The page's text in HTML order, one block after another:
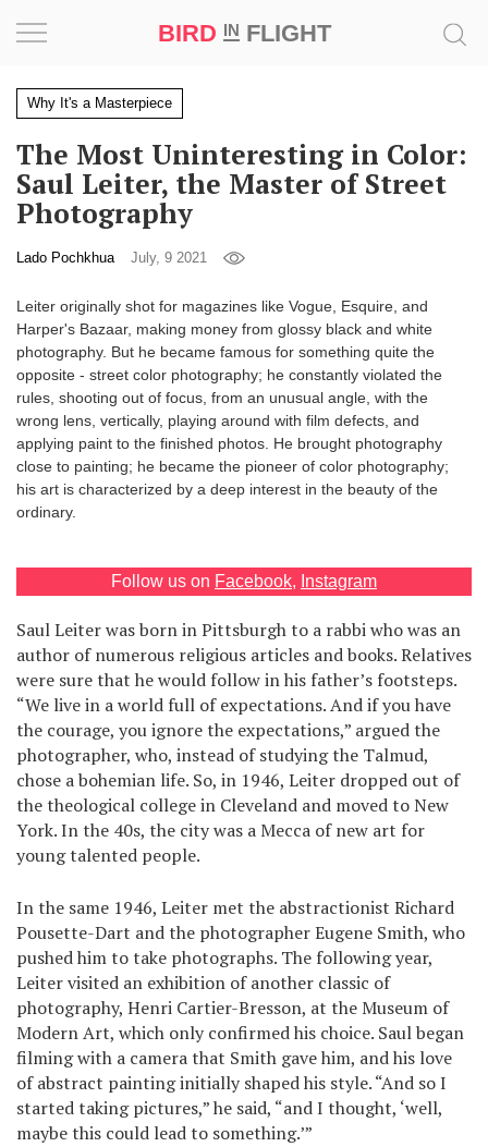
BIRD INFLIGHT
RU
UA
Why It's a Masterpiece
The Most Uninteresting in Color:
Saul Leiter, the Master of Street
Photography
Lado Pochkhua July, 9 2021
Leiter originally shot for magazines like Vogue, Esquire, and
Harper's Bazaar, making money from glossy black and white
photography. But he became famous for something quite the
opposite - street color photography; he constantly violated the
rules, shooting out of focus, from an unusual angle, with the
wrong lens, vertically, playing around with film defects, and
applying paint to the finished photos. He brought photography
close to painting; he became the pioneer of color photography;
his art is characterized by a deep interest in the beauty of the
ordinary.
Follow us on Facebook, Instagram
Saul Leiter was born in Pittsburgh to a rabbi who was an
author of numerous religious articles and books. Relatives
were sure that he would follow in his father’s footsteps.
“We live in a world full of expectations. And if you have
the courage, you ignore the expectations,” argued the
photographer, who, instead of studying the Talmud,
chose a bohemian life. So, in 1946, Leiter dropped out of
the theological college in Cleveland and moved to New
York. In the 40s, the city was a Mecca of new art for
young talented people.
In the same 1946, Leiter met the abstractionist Richard
Pousette-Dart and the photographer Eugene Smith, who
pushed him to take photographs. The following year,
Leiter visited an exhibition of another classic of
photography, Henri Cartier-Bresson, at the Museum of
Modern Art, which only confirmed his choice. Saul began
filming with a camera that Smith gave him, and his love
of abstract painting initially shaped his style. “And so I
started taking pictures,” he said, “and I thought, ‘well,
maybe this could lead to something.’”